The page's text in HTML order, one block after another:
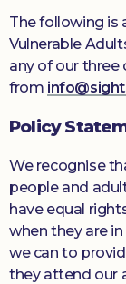
involved
Donate
The following is
Vulnerable
any of our three
from
Policy
We recognise
people and
have equal
when they are
we can to
they attend our